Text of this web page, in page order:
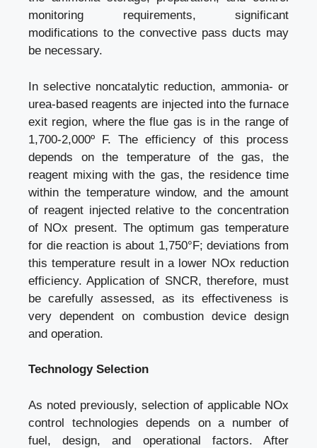
monitoring requirements, significant
modifications to the convective pass ducts may
be necessary.
In selective noncatalytic reduction, ammonia- or
urea-based reagents are injected into the furnace
exit region, where the flue gas is in the range of
1,700-2,000º F. The efficiency of this process
depends on the temperature of the gas, the
reagent mixing with the gas, the residence time
within the temperature window, and the amount
of reagent injected relative to the concentration
of NOx present. The optimum gas temperature
for die reaction is about 1,750°F; deviations from
this temperature result in a lower NOx reduction
efficiency. Application of SNCR, therefore, must
be carefully assessed, as its effectiveness is
very dependent on combustion device design
and operation.
Technology Selection
As noted previously, selection of applicable NOx
control technologies depends on a number of
fuel, design, and operational factors. After